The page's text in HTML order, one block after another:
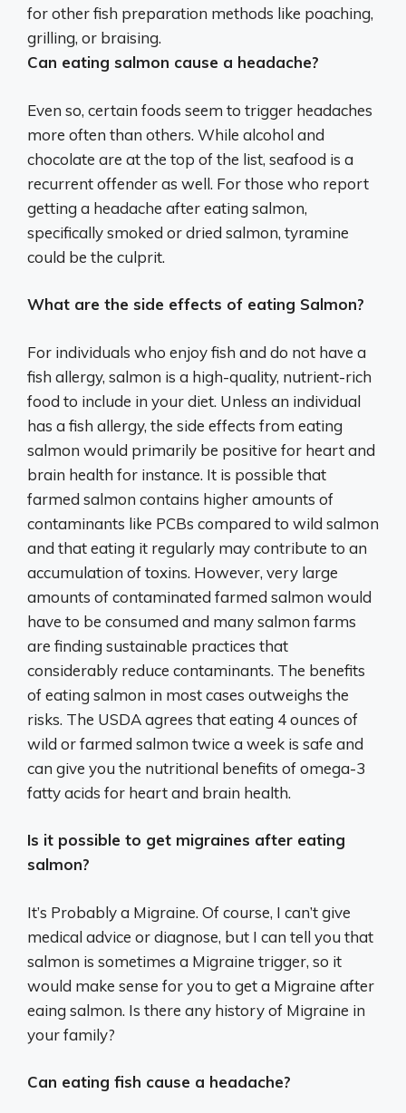
for other fish preparation methods like poaching,
grilling, or braising.
Can eating salmon cause a headache?
Even so, certain foods seem to trigger headaches
more often than others. While alcohol and
chocolate are at the top of the list, seafood is a
recurrent offender as well. For those who report
getting a headache after eating salmon,
specifically smoked or dried salmon, tyramine
could be the culprit.
What are the side effects of eating Salmon?
For individuals who enjoy fish and do not have a
fish allergy, salmon is a high-quality, nutrient-rich
food to include in your diet. Unless an individual
has a fish allergy, the side effects from eating
salmon would primarily be positive for heart and
brain health for instance. It is possible that
farmed salmon contains higher amounts of
contaminants like PCBs compared to wild salmon
and that eating it regularly may contribute to an
accumulation of toxins. However, very large
amounts of contaminated farmed salmon would
have to be consumed and many salmon farms
are finding sustainable practices that
considerably reduce contaminants. The benefits
of eating salmon in most cases outweighs the
risks. The USDA agrees that eating 4 ounces of
wild or farmed salmon twice a week is safe and
can give you the nutritional benefits of omega-3
fatty acids for heart and brain health.
Is it possible to get migraines after eating
salmon?
It’s Probably a Migraine. Of course, I can’t give
medical advice or diagnose, but I can tell you that
salmon is sometimes a Migraine trigger, so it
would make sense for you to get a Migraine after
eaing salmon. Is there any history of Migraine in
your family?
Can eating fish cause a headache?